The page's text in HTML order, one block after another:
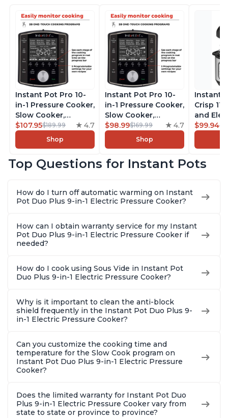
Instant Pot Pro 10-
in-1 Pressure Cooker,
Slow Cooker,
Rice/Grain Cooker,
Steamer, Sauté, Sous
Vide, Yogurt Maker,
Warmer, Includes
8 Quart
$107.95$189.99 4.7
Shop
Instant Pot Pro 10-
in-1 Pressure Cooker,
Slow Cooker,
Rice/Grain Cooker,
Steamer, Sauté, Sous
Vide, Yogurt Maker,
Warmer, Includes
6 Quart
$98.99$169.99 4.7
Shop
Instant
Crisp
and
Combo
Steams,
With
$99.94
Top Questions for Instant Pots
How do I turn off automatic warming on Instant
Pot Duo Plus 9-in-1 Electric Pressure Cooker?
How can I obtain warranty service for my Instant
Pot Duo Plus 9-in-1 Electric Pressure Cooker if
needed?
How do I cook using Sous Vide in Instant Pot
Duo Plus 9-in-1 Electric Pressure Cooker?
Why is it important to clean the anti-block
shield frequently in the Instant Pot Duo Plus 9-
in-1 Electric Pressure Cooker?
Can you customize the cooking time and
temperature for the Slow Cook program on
Instant Pot Duo Plus 9-in-1 Electric Pressure
Cooker?
Does the limited warranty for Instant Pot Duo
Plus 9-in-1 Electric Pressure Cooker vary from
state to state or province to province?